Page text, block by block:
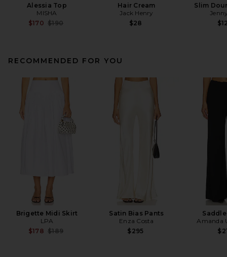
Alessia Top
MISHA
$170 Previous price:
$190
Hair Cream
Jack Henry
$28
Slim
RECOMMENDED FOR YOU
Brigette Midi Skirt
LPA
$178 Previous price:
$189
Satin Bias Pants
Enza Costa
$295
Amanda